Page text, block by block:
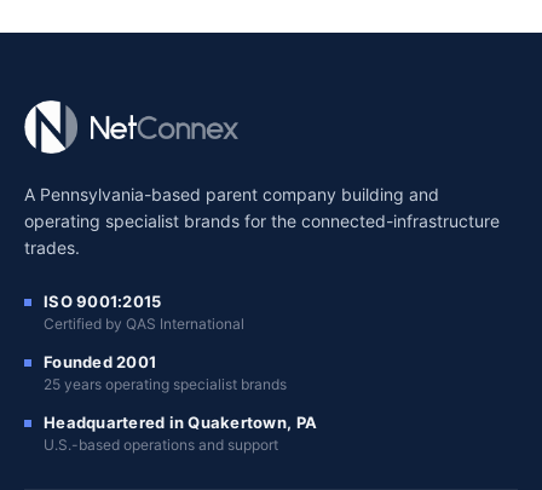
A Pennsylvania-based parent company building and
operating specialist brands for the connected-infrastructure
trades.
ISO 9001:2015
Certified by QAS International
Founded 2001
25 years operating specialist brands
Headquartered in Quakertown, PA
U.S.-based operations and support